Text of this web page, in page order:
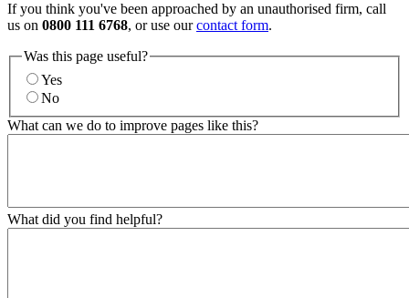
If you think you've been approached by an unauthorised firm, call
us on 0800 111 6768, or use ourcontact form.
Was this page useful?
Yes
No
What can we do to improve pages like this?
What did you find helpful?